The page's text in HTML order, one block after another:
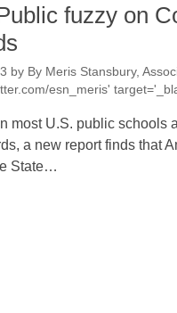
fuzzy on
by By Meris Stansbury,
esn_meris'
most U.S. public schools
a new report finds that
State…